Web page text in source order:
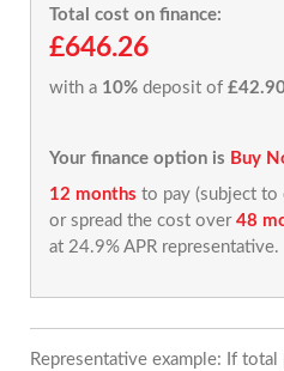
Total cost on finance:
£646.26
with a 10% deposit of
Your finance option is Buy
12 months to pay (subject
or spread the cost over 48
at 24.9% APR representative.
Representative example: If